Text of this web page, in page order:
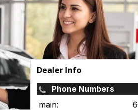
Dealer Info
Phone Numbers
main: